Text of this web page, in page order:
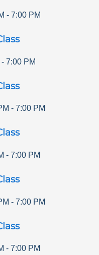
-7:00 PM
-7:00 PM
-7:00 PM
-7:00 PM
-7:00 PM
- 7:00 PM